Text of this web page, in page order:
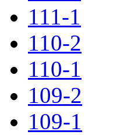
111-1
110-2
110-1
109-2
109-1